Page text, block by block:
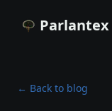
Parlantex
← Back to blog